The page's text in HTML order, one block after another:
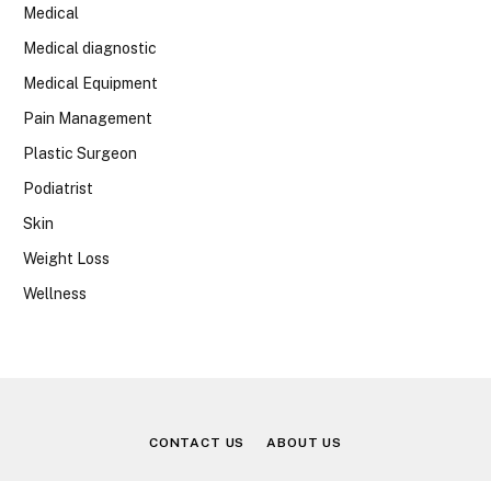
Medical
Medical diagnostic
Medical Equipment
Pain Management
Plastic Surgeon
Podiatrist
Skin
Weight Loss
Wellness
CONTACT US ABOUT US